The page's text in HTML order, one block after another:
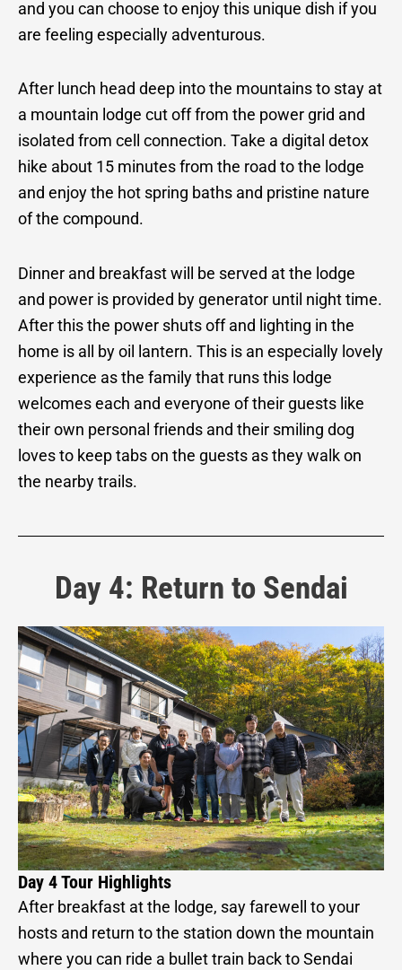
and you can choose to enjoy this unique dish if you
are feeling especially adventurous.
After lunch head deep into the mountains to stay at
a mountain lodge cut off from the power grid and
isolated from cell connection. Take a digital detox
hike about 15 minutes from the road to the lodge
and enjoy the hot spring baths and pristine nature
of the compound.
Dinner and breakfast will be served at the lodge
and power is provided by generator until night time.
After this the power shuts off and lighting in the
home is all by oil lantern. This is an especially lovely
experience as the family that runs this lodge
welcomes each and everyone of their guests like
their own personal friends and their smiling dog
loves to keep tabs on the guests as they walk on
the nearby trails.
Day 4: Return to Sendai
Day 4 Tour Highlights
After breakfast at the lodge, say farewell to your
hosts and return to the station down the mountain
where you can ride a bullet train back to Sendai